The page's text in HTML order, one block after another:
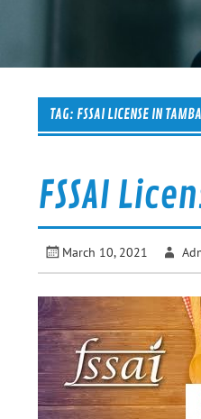
TAG: FSSAI LICENSE IN
FSSAI
March 10, 2021